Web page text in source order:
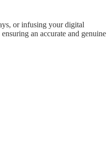
or infusing your digital
an accurate and genuine